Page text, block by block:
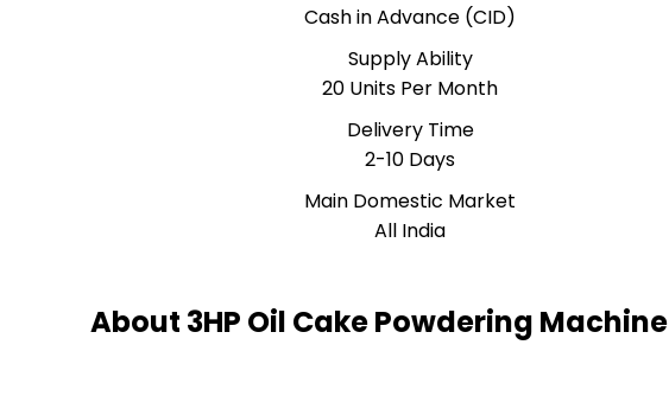
Cash in Advance (CID)
Supply Ability
20 Units Per Month
Delivery Time
2-10 Days
Main Domestic Market
All India
About 3HP Oil Cake Powdering Machine